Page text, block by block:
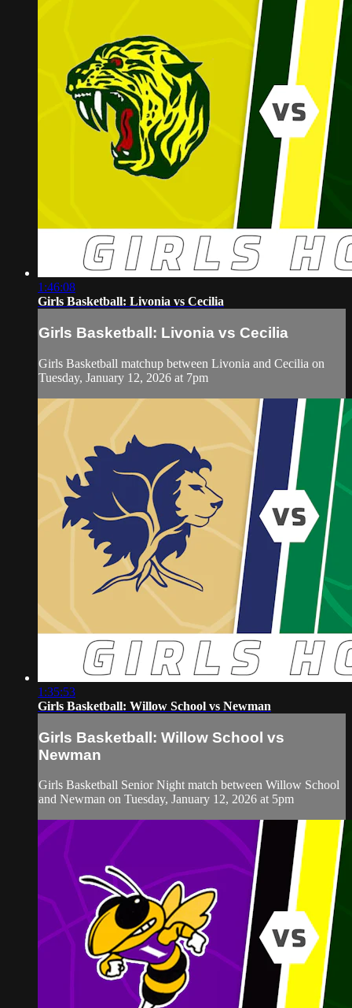
1:46:08
Girls Basketball: Livonia vs Cecilia
Girls Basketball: Livonia vs Cecilia
Girls Basketball matchup between Livonia and Cecilia on
Tuesday, January 12, 2026 at 7pm
1:35:53
Girls Basketball: Willow School vs Newman
Girls Basketball: Willow School vs
Newman
Girls Basketball Senior Night match between Willow School
and Newman on Tuesday, January 12, 2026 at 5pm